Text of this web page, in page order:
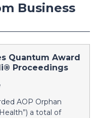
Business
Quantum Award
Proceedings
AOP Orphan
a total of